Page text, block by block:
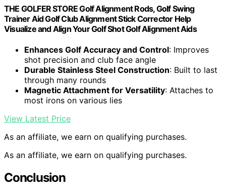
THE GOLFER STORE Golf Alignment Rods, Golf Swing
Trainer Aid Golf Club Alignment Stick Corrector Help
Visualize and Align Your Golf Shot Golf Alignment Aids
Enhances Golf Accuracy and Control: Improves
shot precision and club face angle
Durable Stainless Steel Construction: Built to last
through many rounds
Magnetic Attachment for Versatility: Attaches to
most irons on various lies
View Latest Price
As an affiliate, we earn on qualifying purchases.
As an affiliate, we earn on qualifying purchases.
Conclusion